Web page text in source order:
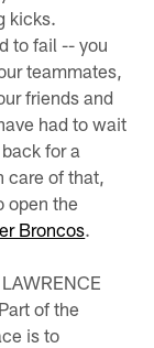
kicks.
to fail -- you
teammates,
friends and
had to wait
for a
care of that,
open the
Broncos.
of the
is to